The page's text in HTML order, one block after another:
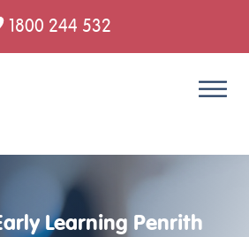
1800 244 532
Learning Penrith